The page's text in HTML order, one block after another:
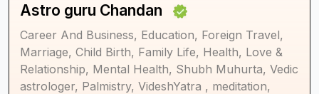
Astro guru Chandan
Career And Business, Education, Foreign Travel,
Marriage, Child Birth, Family Life, Health, Love &
Relationship, Mental Health, Shubh Muhurta, Vedic
astrologer, Palmistry, VideshYatra , meditation,